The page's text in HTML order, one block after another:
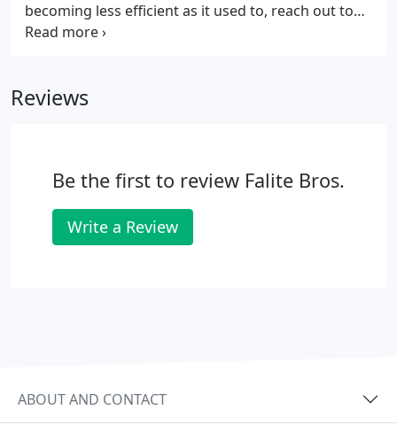
becoming less efficient as it used to, reach out to
the Falite Bros immediately for heater service. With
have handled an array of heating equipment, from
market today and can solve even the most
Reviews
Be the first to review Falite Bros.
Write a Review
ABOUT AND CONTACT